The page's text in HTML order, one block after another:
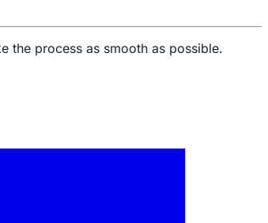
the process as smooth as possible.